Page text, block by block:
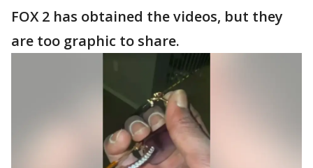
FOX 2 has obtained the videos, but they
are too graphic to share.